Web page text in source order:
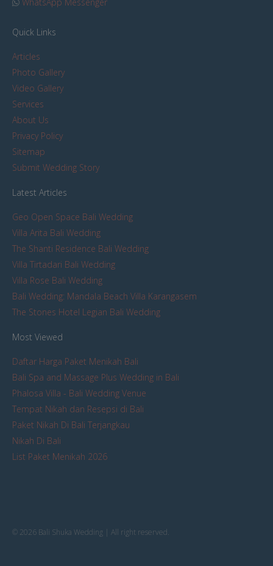
Quick Links
Articles
Photo Gallery
Video Gallery
Services
About Us
Privacy Policy
Sitemap
Submit Wedding Story
Latest Articles
Geo Open Space Bali Wedding
Villa Arita Bali Wedding
The Shanti Residence Bali Wedding
Villa Tirtadari Bali Wedding
Villa Rose Bali Wedding
Bali Wedding: Mandala Beach Villa Karangasem
The Stones Hotel Legian Bali Wedding
Most Viewed
Daftar Harga Paket Menikah Bali
Bali Spa and Massage Plus Wedding in Bali
Phalosa Villa - Bali Wedding Venue
Tempat Nikah dan Resepsi di Bali
Paket Nikah Di Bali Terjangkau
Nikah Di Bali
List Paket Menikah 2026
© 2026 Bali Shuka Wedding | All right reserved.